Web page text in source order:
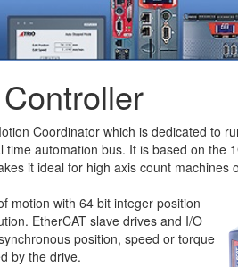
Coordinator which is dedicated to
automation bus. It is based on the
it ideal for high axis count machines
motion with 64 bit integer position
EtherCAT slave drives and I/O
position, speed or torque
by the drive.